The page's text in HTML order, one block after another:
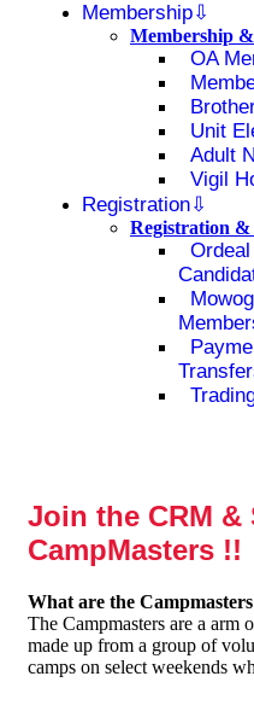
Membership
Membership
OA
Unit
Adult
Vigil
Registration
Registration
Ordeal
Join the CRM &
CampMasters !!
What are the
The Campmasters are a arm
made up from a group of
camps on select weekends